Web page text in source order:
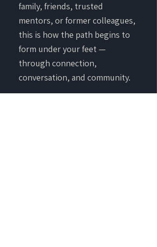
family, friends, trusted
mentors, or former colleagues,
this is how the path begins to
form under your feet —
through connection,
conversation, and community.